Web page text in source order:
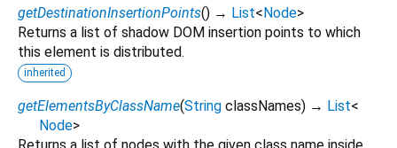
getDestinationInsertionPoints() → List<Node>
Returns a list of shadow DOM insertion points to which
this element is distributed.
inherited
getElementsByClassName(String classNames) → List<
Node>
Returns a list of nodes with the given class name inside